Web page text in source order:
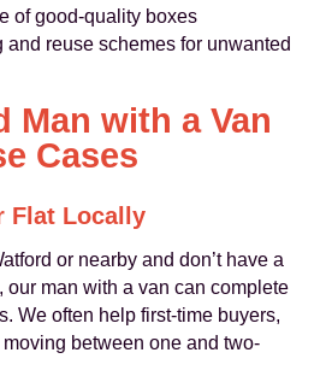
of good-quality boxes
reuse schemes for unwanted
Man with a Van
Cases
Flat Locally
or nearby and don’t have a
our man with a van can complete
We often help first-time buyers,
between one and two-